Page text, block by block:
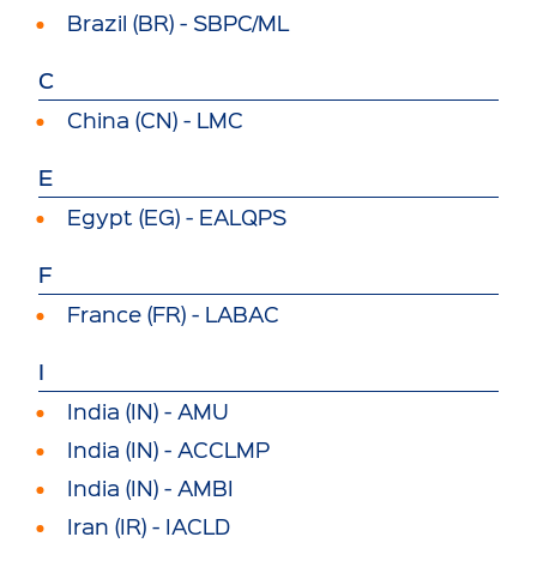
Brazil (BR) - SBPC/ML
C
China (CN) - LMC
E
Egypt (EG) - EALQPS
F
France (FR) - LABAC
I
India (IN) - AMU
India (IN) - ACCLMP
India (IN) - AMBI
Iran (IR) - IACLD